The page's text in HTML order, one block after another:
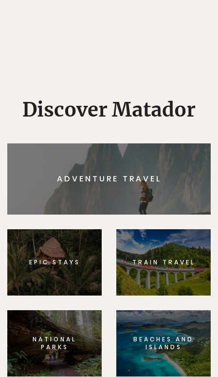
Discover Matador
ADVENTURE TRAVEL
EPIC STAYS TRAIN TRAVEL
NATIONAL
PARKS
BEACHES AND
ISLANDS